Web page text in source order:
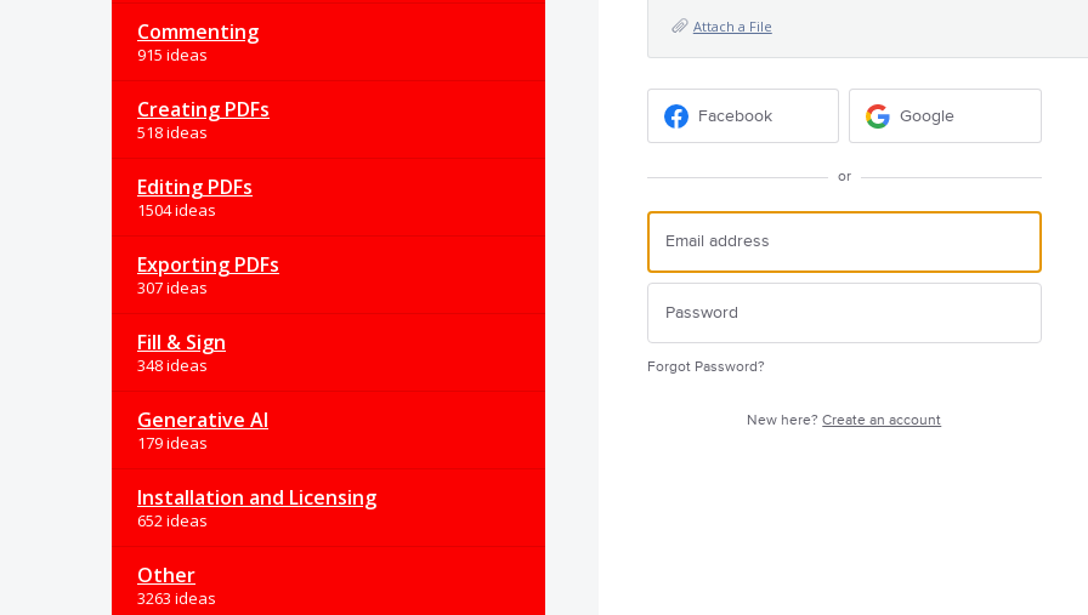
Commenting
915 ideas
Creating PDFs
518 ideas
Editing PDFs
1504 ideas
Exporting PDFs
307 ideas
Fill & Sign
348 ideas
Generative AI
179 ideas
Installation and Licensing
652 ideas
Other
3263 ideas
Attach a File
Facebook Google
or
Forgot Password?
New here?Create an account